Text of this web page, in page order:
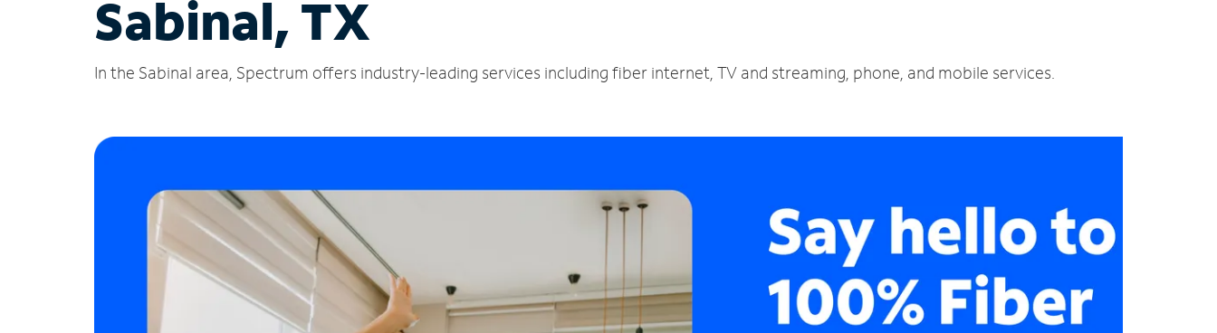
Sabinal, TX
In the Sabinal area, Spectrum offers industry-leading services including fiber internet, TV and streaming, phone, and mobile services.